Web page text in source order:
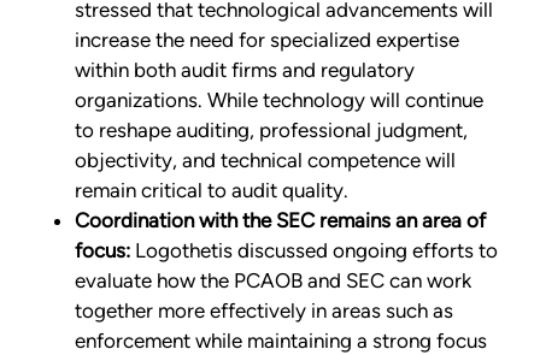
stressed that technological advancements will
increase the need for specialized expertise
within both audit firms and regulatory
organizations. While technology will continue
to reshape auditing, professional judgment,
objectivity, and technical competence will
remain critical to audit quality.
Coordination with the SEC remains an area of
focus: Logothetis discussed ongoing efforts to
evaluate how the PCAOB and SEC can work
together more effectively in areas such as
enforcement while maintaining a strong focus